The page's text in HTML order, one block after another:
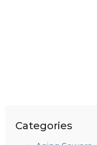
Categories